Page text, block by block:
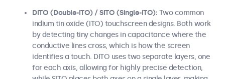
DITO (Double-ITO) / SITO (Single-ITO): Two common
indium tin oxide (ITO) touchscreen designs. Both work
by detecting tiny changes in capacitance where the
conductive lines cross, which is how the screen
identifies a touch. DITO uses two separate layers, one
for each axis, allowing for highly precise detection,